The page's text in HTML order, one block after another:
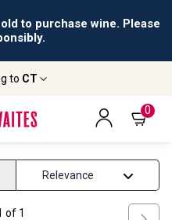
to purchase wine. Please
to CT
0
Wine
of 1